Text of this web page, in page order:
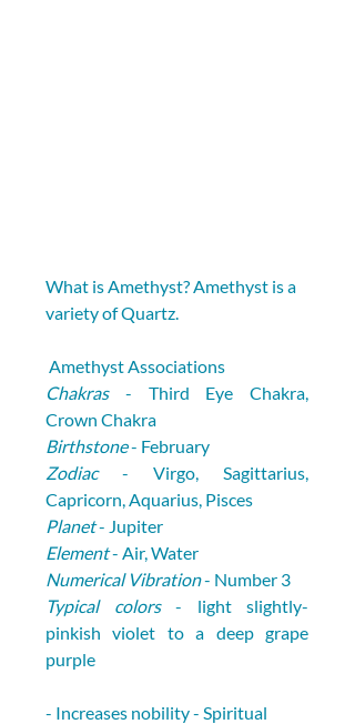
What is Amethyst? Amethyst is a
variety of Quartz.
Amethyst Associations
Chakras - Third Eye Chakra,
Crown Chakra
Birthstone - February
Zodiac - Virgo, Sagittarius,
Capricorn, Aquarius, Pisces
Planet - Jupiter
Element - Air, Water
Numerical Vibration - Number 3
Typical colors - light slightly-
pinkish violet to a deep grape
purple
- Increases nobility - Spiritual